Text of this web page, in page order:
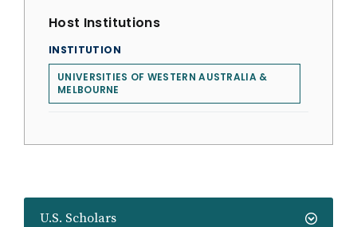
U.S. Scholars
Host Institutions
INSTITUTION
UNIVERSITIES OF WESTERN AUSTRALIA &
MELBOURNE